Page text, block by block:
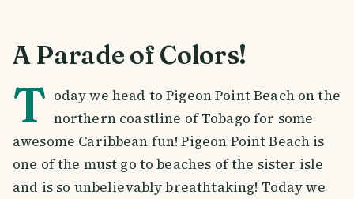
A Parade of Colors!
T oday we head to Pigeon Point Beach on the
northern coastline of Tobago for some
awesome Caribbean fun! Pigeon Point Beach is
one of the must go to beaches of the sister isle
and is so unbelievably breathtaking! Today we